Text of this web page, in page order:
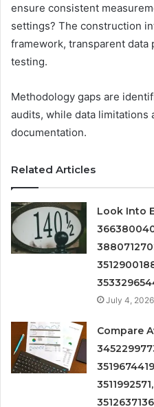
ensure consistent
settings? The construction
framework, transparent data
testing.
Methodology gaps are
audits, while data limitations
documentation.
Related Articles
Look Into
July 4, 2026
Compare